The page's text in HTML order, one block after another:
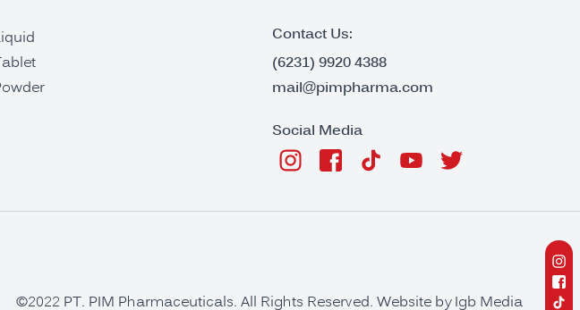
Contact Us:
(6231) 9920 4388
mail@pimpharma.com
Social Media
©2022 PT. PIM Pharmaceuticals. All Rights Reserved. Website byIgb Media